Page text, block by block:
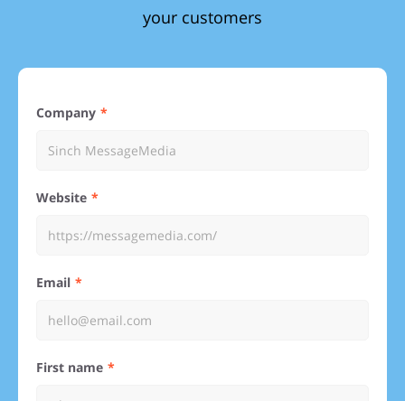
your customers
Company
Website
Email
First name